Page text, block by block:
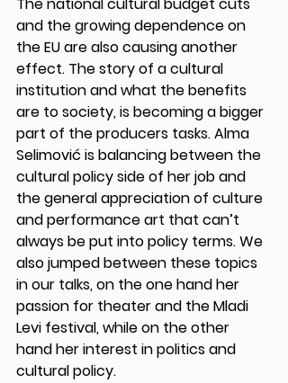
The national cultural budget cuts
and the growing dependence on
the EU are also causing another
effect. The story of a cultural
institution and what the benefits
are to society, is becoming a bigger
part of the producers tasks. Alma
Selimović is balancing between the
cultural policy side of her job and
the general appreciation of culture
and performance art that can’t
always be put into policy terms. We
also jumped between these topics
in our talks, on the one hand her
passion for theater and the Mladi
Levi festival, while on the other
hand her interest in politics and
cultural policy.